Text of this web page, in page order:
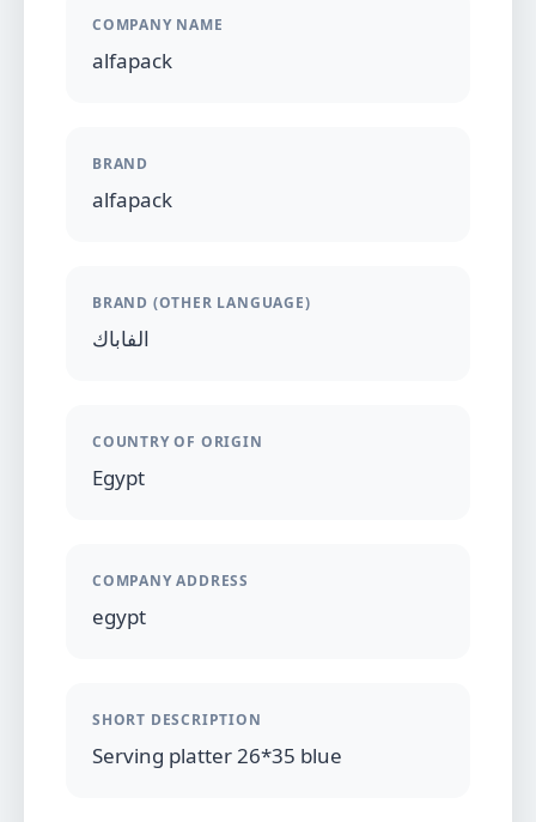
COMPANY NAME
alfapack
BRAND
alfapack
BRAND (OTHER LANGUAGE)
الفاباك
COUNTRY OF ORIGIN
Egypt
COMPANY ADDRESS
egypt
SHORT DESCRIPTION
Serving platter 26*35 blue